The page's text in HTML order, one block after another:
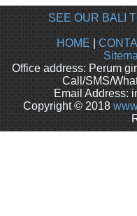
SEE OUR BALI
HOME
Office address: Perum
Call/SMS/
Email Address:
Copyright © 2018